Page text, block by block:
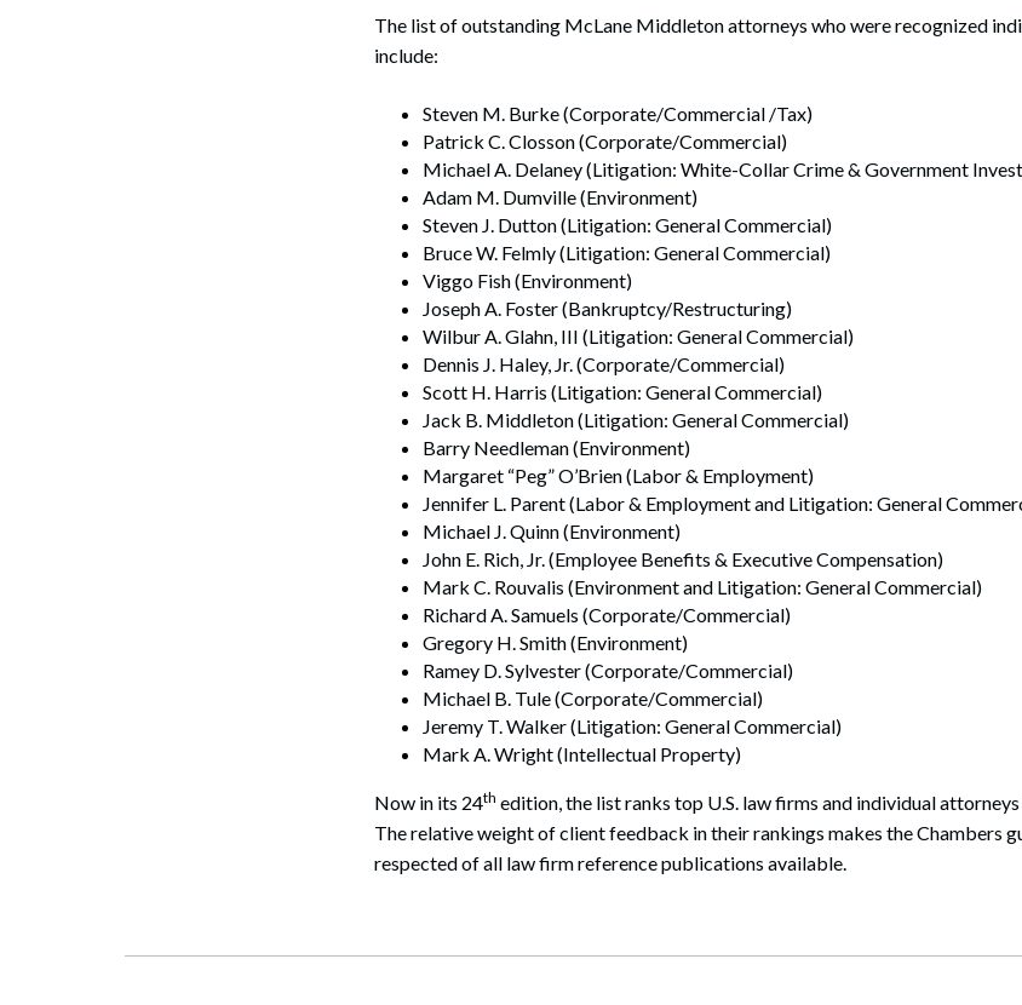
The list of outstanding McLane Middleton attorneys who were recognized
include:
Steven M. Burke (Corporate/Commercial /Tax)
Patrick C. Closson (Corporate/Commercial)
Michael A. Delaney (Litigation: White-Collar Crime & Government
Adam M. Dumville (Environment)
Steven J. Dutton (Litigation: General Commercial)
Bruce W. Felmly (Litigation: General Commercial)
Viggo Fish (Environment)
Joseph A. Foster (Bankruptcy/Restructuring)
Wilbur A. Glahn, III (Litigation: General Commercial)
Dennis J. Haley, Jr. (Corporate/Commercial)
Scott H. Harris (Litigation: General Commercial)
Jack B. Middleton (Litigation: General Commercial)
Barry Needleman (Environment)
Margaret “Peg” O’Brien (Labor & Employment)
Jennifer L. Parent (Labor & Employment and Litigation: General
Michael J. Quinn (Environment)
John E. Rich, Jr. (Employee Benefits & Executive Compensation)
Mark C. Rouvalis (Environment and Litigation: General Commercial)
Richard A. Samuels (Corporate/Commercial)
Gregory H. Smith (Environment)
Ramey D. Sylvester (Corporate/Commercial)
Michael B. Tule (Corporate/Commercial)
Jeremy T. Walker (Litigation: General Commercial)
Mark A. Wright (Intellectual Property)
Now in its 24th edition, the list ranks top U.S. law firms and individual
The relative weight of client feedback in their rankings makes the Chambers
respected of all law firm reference publications available.